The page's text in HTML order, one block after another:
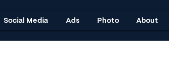
Social Media Ads Photo About